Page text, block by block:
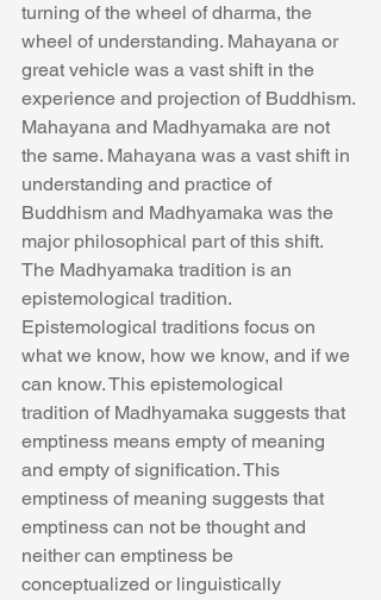
turning of the wheel of dharma, the
wheel of understanding. Mahayana or
great vehicle was a vast shift in the
experience and projection of Buddhism.
Mahayana and Madhyamaka are not
the same. Mahayana was a vast shift in
understanding and practice of
Buddhism and Madhyamaka was the
major philosophical part of this shift.
The Madhyamaka tradition is an
epistemological tradition.
Epistemological traditions focus on
what we know, how we know, and if we
can know. This epistemological
tradition of Madhyamaka suggests that
emptiness means empty of meaning
and empty of signification. This
emptiness of meaning suggests that
emptiness can not be thought and
neither can emptiness be
conceptualized or linguistically